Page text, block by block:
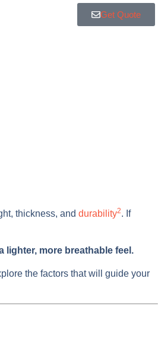
Get Quote
thickness, and durability2. If
lighter, more breathable feel.
the factors that will guide your